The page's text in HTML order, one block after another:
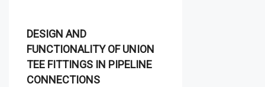
DESIGN AND
FUNCTIONALITY OF UNION
TEE FITTINGS IN PIPELINE
CONNECTIONS